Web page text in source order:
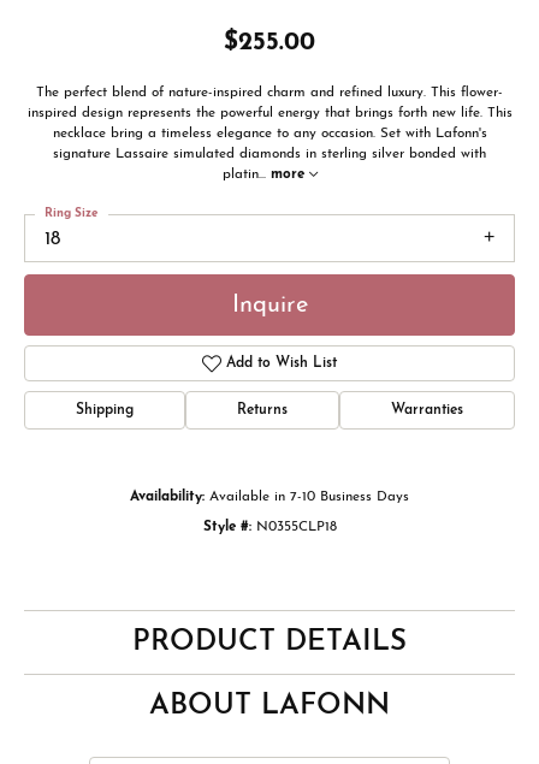
$255.00
The perfect blend of nature-inspired charm and refined luxury. This flower-
inspired design represents the powerful energy that brings forth new life. This
necklace bring a timeless elegance to any occasion. Set with Lafonn's
signature Lassaire simulated diamonds in sterling silver bonded with
platin... more
18
Ring Size
Inquire
Add to Wish List
Shipping Returns Warranties
Availability: Available in 7-10 Business Days
Style #: N0355CLP18
PRODUCT DETAILS
ABOUT LAFONN